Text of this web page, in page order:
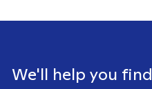
We'll help you